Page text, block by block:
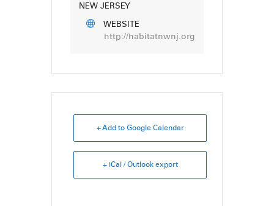
NEW JERSEY
WEBSITE
http://habitatnwnj.org
+ Add to Google Calendar
+ iCal / Outlook export